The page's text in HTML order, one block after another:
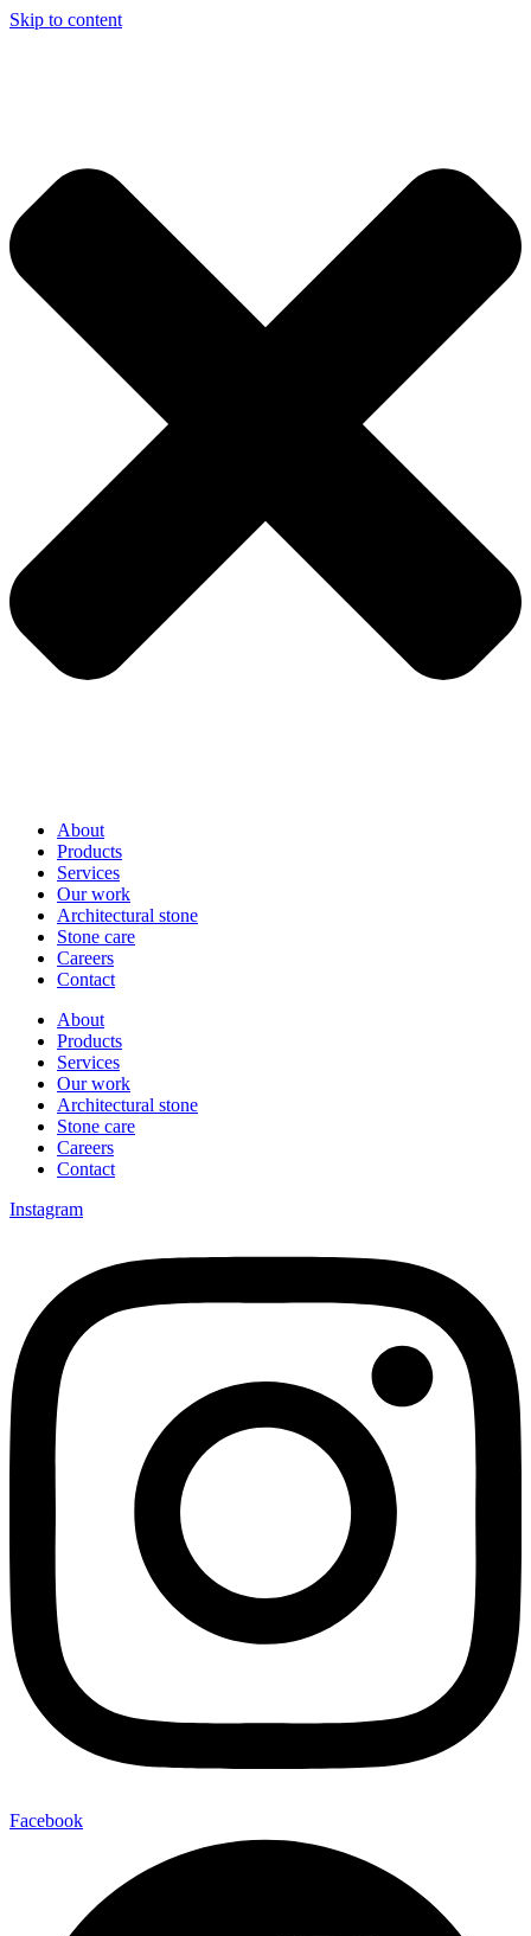
Skip to content
About
Products
Services
Our work
Architectural stone
Stone care
Careers
Contact
About
Products
Services
Our work
Architectural stone
Stone care
Careers
Contact
Instagram
Facebook